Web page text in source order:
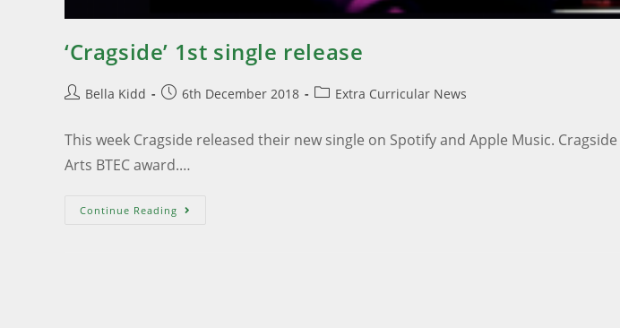
‘Cragside’ 1st single release
Bella Kidd 6th December 2018 Extra Curricular News
This week Cragside released their new single on Spotify and Apple Music.
Arts BTEC award.…
Continue Reading